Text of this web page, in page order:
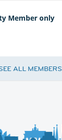
Member only
ALL MEMBERS